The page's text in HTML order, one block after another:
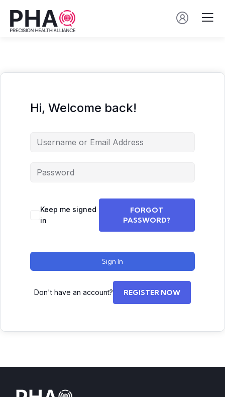
Hi, Welcome back!
Keep me signed
in
FORGOT
PASSWORD?
Sign In
Don't have an account? REGISTER NOW